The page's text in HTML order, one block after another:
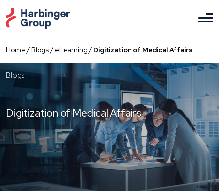
to
the
content
Home /Blogs/ eLearning / Digitization of Medical Affairs
Blogs
Digitization of Medical Affairs